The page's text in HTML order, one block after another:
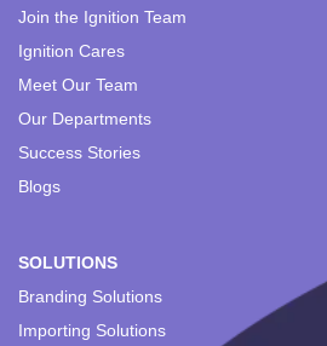
Join the Ignition Team
Ignition Cares
Meet Our Team
Our Departments
Success Stories
Blogs
SOLUTIONS
Branding Solutions
Importing Solutions